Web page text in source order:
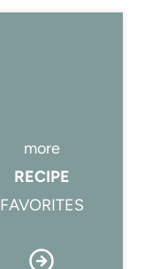
more
RECIPE
FAVORITES